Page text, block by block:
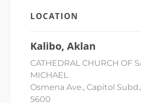
LOCATION
Kalibo, Aklan
CATHEDRAL CHURCH OF
MICHAEL
Osmena Ave., Capitol
5600